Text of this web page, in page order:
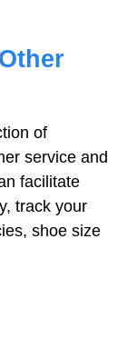
of
service and
facilitate
track your
shoe size